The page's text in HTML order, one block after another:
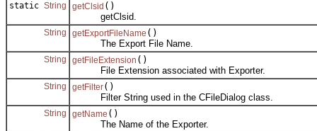
static String getClsid ()
getClsid.
String getExportFileName ()
The Export File Name.
String getFileExtension ()
File Extension associated with Exporter.
String getFilter()
Filter String used in the CFileDialog class.
String getName ()
The Name of the Exporter.